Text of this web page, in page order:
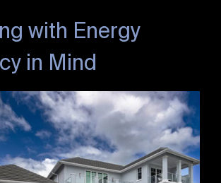
with Energy
in Mind